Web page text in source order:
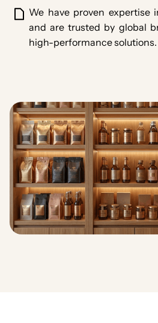
We have proven expertise
and are trusted by global
high-performance solutions.